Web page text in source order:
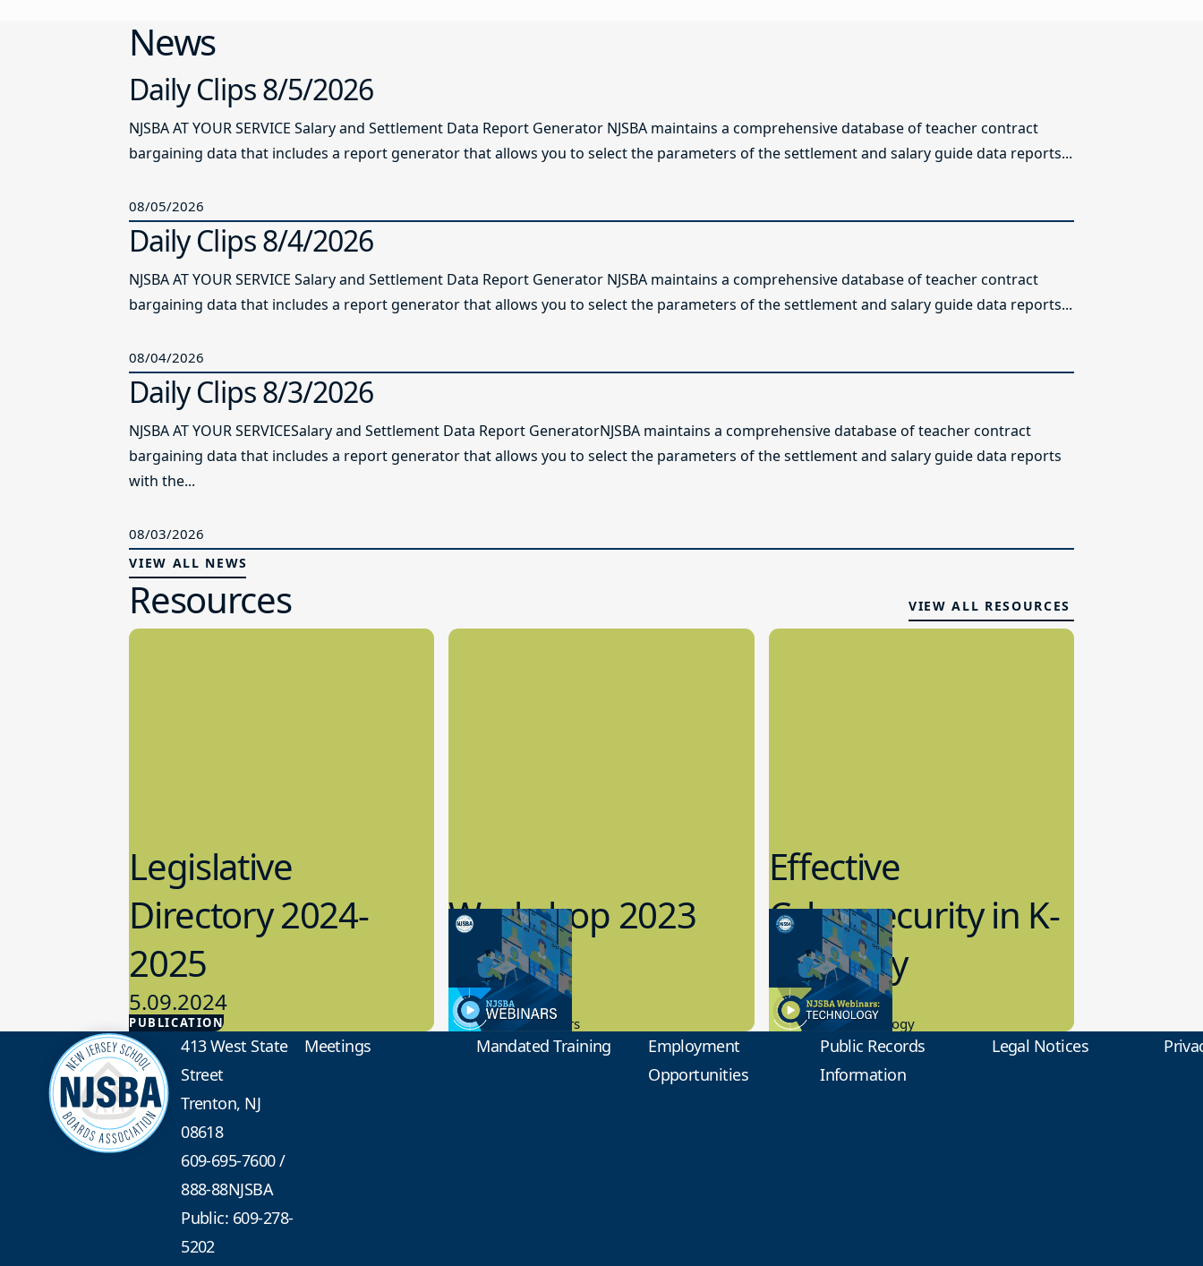
News
Daily Clips 8/5/2026
NJSBA AT YOUR SERVICE Salary and Settlement Data Report Generator NJSBA maintains a comprehensive database of teacher contract
bargaining data that includes a report generator that allows you to select the parameters of the settlement and salary guide data reports...
08/05/2026
Daily Clips 8/4/2026
NJSBA AT YOUR SERVICE Salary and Settlement Data Report Generator NJSBA maintains a comprehensive database of teacher contract
bargaining data that includes a report generator that allows you to select the parameters of the settlement and salary guide data reports...
08/04/2026
Daily Clips 8/3/2026
NJSBA AT YOUR SERVICESalary and Settlement Data Report GeneratorNJSBA maintains a comprehensive database of teacher contract
bargaining data that includes a report generator that allows you to select the parameters of the settlement and salary guide data reports
with the...
08/03/2026
VIEW ALL NEWS
Resources VIEW ALL RESOURCES
PUBLICATION
Legislative
Directory 2024-
2025
5.09.2024
Advocacy
Workshop 2023
Preview
9.14.2023
New Board Members
Effective
Cybersecurity in K-
12 Today
8.10.2023
Educational Technology
413 West State
Street
Trenton, NJ
08618
609-695-7600/
888-88NJSBA
Public: 609-278-
5202
Meetings Mandated Training
Employment
Opportunities
Public Records
Information
Legal Notices